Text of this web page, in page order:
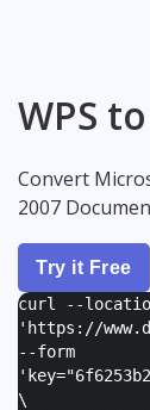
WPS
Convert
2007
Try it Free
curl --
'https://
--form
'
\